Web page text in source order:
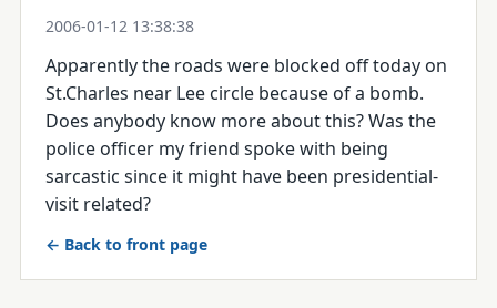
2006-01-12 13:38:38
Apparently the roads were blocked off today on
St.Charles near Lee circle because of a bomb.
Does anybody know more about this? Was the
police officer my friend spoke with being
sarcastic since it might have been presidential-
visit related?
← Back to front page